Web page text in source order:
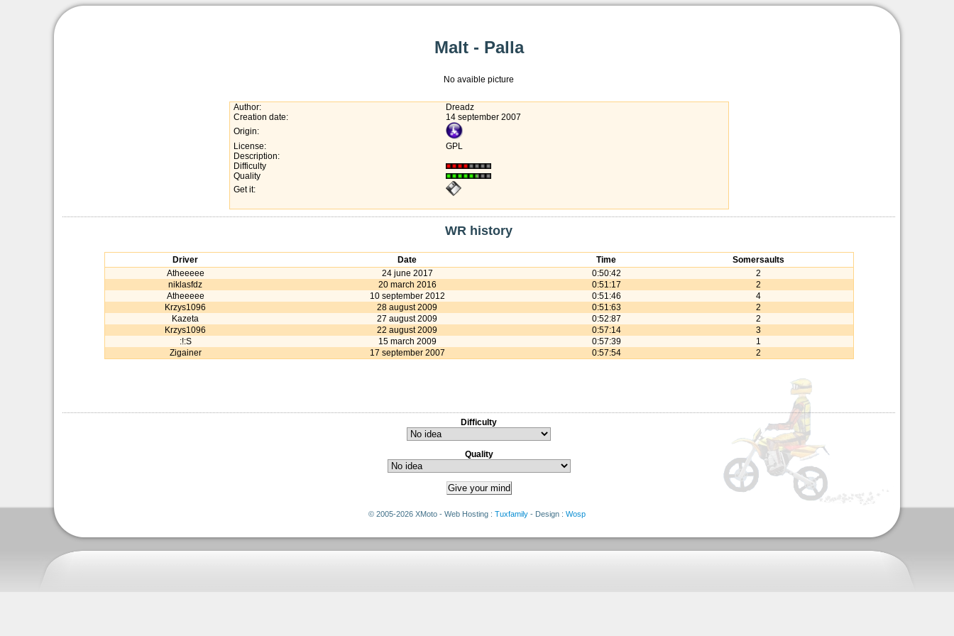
Malt - Palla
No avaible picture
Author:
Dreadz
Creation date:
14 september 2007
Origin:
License:
GPL
Description:
Difficulty
Quality
Get it:
WR history
Driver Date Time
Somersaults
Atheeeee
24 june 2017 0:50:42
2
niklasfdz
20 march 2016 0:51:17
2
Atheeeee
10 september 2012 0:51:46
4
Krzys1096
28 august 2009 0:51:63
2
Kazeta
27 august 2009 0:52:87
2
Krzys1096
22 august 2009 0:57:14
3
:!:S
15 march 2009 0:57:39
1
Zigainer
17 september 2007 0:57:54 2
Difficulty
Quality
© 2005-2026 XMoto - Web Hosting : Tuxfamily - Design : Wosp